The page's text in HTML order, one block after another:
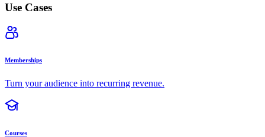
Use Cases
Memberships
Turn your audience into recurring revenue.
Courses